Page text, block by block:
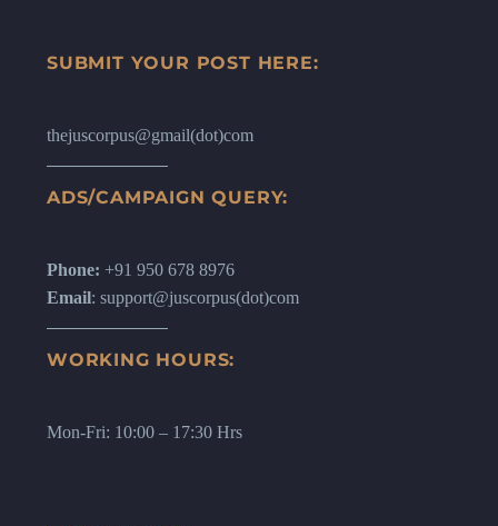
SUBMIT YOUR POST HERE:
thejuscorpus@gmail(dot)com
ADS/CAMPAIGN QUERY:
Phone: +91 950 678 8976
Email: support@juscorpus(dot)com
WORKING HOURS:
Mon-Fri: 10:00 – 17:30 Hrs